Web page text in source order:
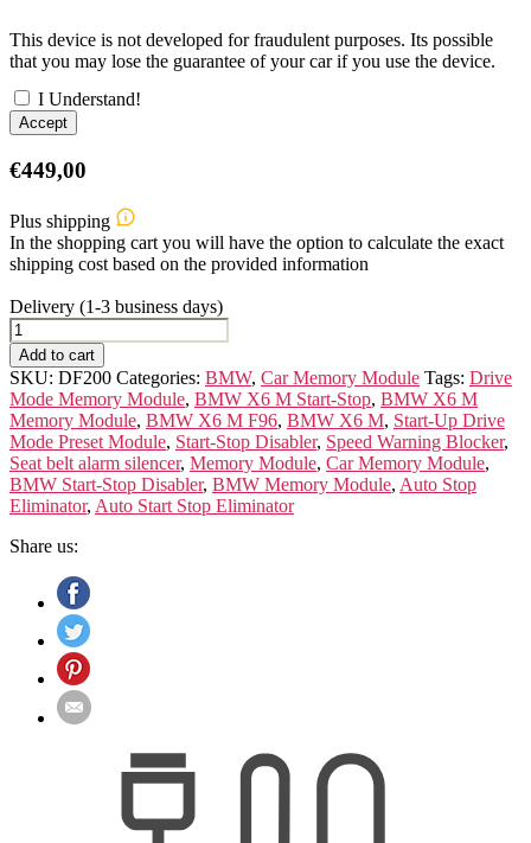
This device is not developed for fraudulent purposes. Its possible
that you may lose the guarantee of your car if you use the device.
I Understand!
Accept
€449,00
Plus shipping
In the shopping cart you will have the option to calculate the exact
shipping cost based on the provided information
Delivery (1-3 business days)
BMW
X6
M
F96
Memory
Module
quantity
Add to cart
SKU: DF200 Categories: BMW, Car Memory Module Tags: Drive
Mode Memory Module, BMW X6 M Start-Stop, BMW X6 M
Memory Module, BMW X6 M F96, BMW X6 M, Start-Up Drive
Mode Preset Module, Start-Stop Disabler, Speed Warning Blocker,
Seat belt alarm silencer, Memory Module, Car Memory Module,
BMW Start-Stop Disabler, BMW Memory Module, Auto Stop
Eliminator, Auto Start Stop Eliminator
Share us: